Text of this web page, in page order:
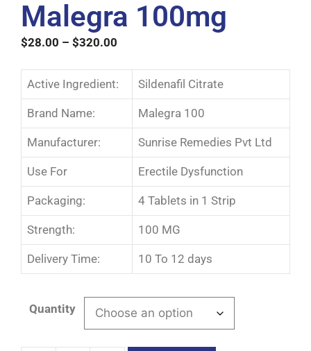
Malegra 100mg
$28.00 – $320.00
Active Ingredient: Sildenafil Citrate
Brand Name: Malegra 100
Manufacturer: Sunrise Remedies Pvt Ltd
Use For Erectile Dysfunction
Packaging: 4 Tablets in 1 Strip
Strength: 100 MG
Delivery Time: 10 To 12 days
Quantity